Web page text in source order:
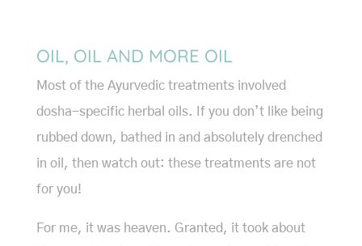
OIL, OIL AND MORE OIL
Most of the Ayurvedic treatments involved
dosha-specific herbal oils. If you don’t like being
rubbed down, bathed in and absolutely drenched
in oil, then watch out: these treatments are not
for you!
For me, it was heaven. Granted, it took about